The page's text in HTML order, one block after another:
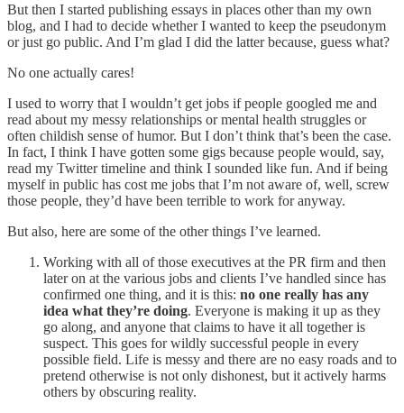
But then I started publishing essays in places other than my own
blog, and I had to decide whether I wanted to keep the pseudonym
or just go public. And I’m glad I did the latter because, guess what?
No one actually cares!
I used to worry that I wouldn’t get jobs if people googled me and
read about my messy relationships or mental health struggles or
often childish sense of humor. But I don’t think that’s been the case.
In fact, I think I have gotten some gigs because people would, say,
read my Twitter timeline and think I sounded like fun. And if being
myself in public has cost me jobs that I’m not aware of, well, screw
those people, they’d have been terrible to work for anyway.
But also, here are some of the other things I’ve learned.
Working with all of those executives at the PR firm and then
later on at the various jobs and clients I’ve handled since has
confirmed one thing, and it is this: no one really has any
idea what they’re doing. Everyone is making it up as they
go along, and anyone that claims to have it all together is
suspect. This goes for wildly successful people in every
possible field. Life is messy and there are no easy roads and to
pretend otherwise is not only dishonest, but it actively harms
others by obscuring reality.